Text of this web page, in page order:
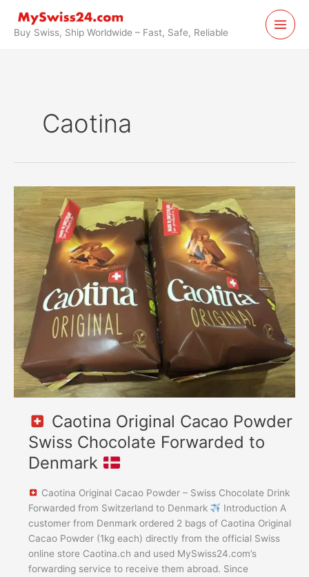
contentBuy Swiss, Ship Worldwide – Fast, Safe, Reliable
Caotina
Caotina Original Cacao Powder
Swiss Chocolate Forwarded to
Denmark
Caotina Original Cacao Powder – Swiss Chocolate Drink
Forwarded from Switzerland to Denmark
Introduction A
customer from Denmark ordered 2 bags of Caotina Original
Cacao Powder (1kg each) directly from the official Swiss
online store Caotina.ch and used MySwiss24.com’s
forwarding service to receive them abroad. Since
Caotina
Original
Cacao
Powder
Swiss
Chocolate
Forwarded
to
Denmark